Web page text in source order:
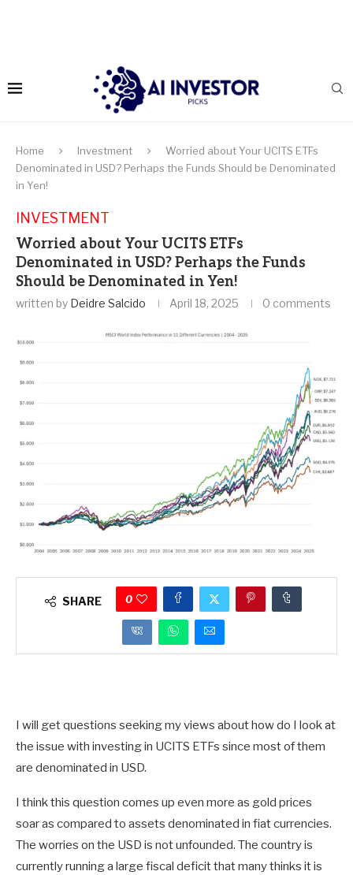
Home Investment
Worried about Your UCITS ETFs
Denominated in USD? Perhaps the Funds Should be Denominated
in Yen!
INVESTMENT
Worried about Your UCITS ETFs
Denominated in USD? Perhaps the Funds
Should be Denominated in Yen!
written by Deidre Salcido April 18, 2025 0 comments
SHARE 0
I will get questions seeking my views about how do I look at
the issue with investing in UCITS ETFs since most of them
are denominated in USD.
I think this question comes up even more as gold prices
soar as compared to assets denominated in fiat currencies.
The worries on the USD is not unfounded. The country is
currently running a large fiscal deficit that many thinks it is